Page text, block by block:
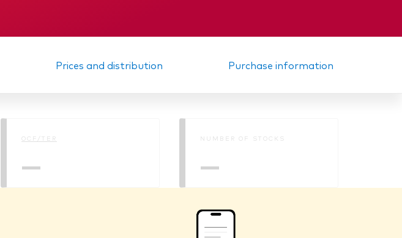
Prices and distribution Purchase information
OCF/TER
—
NUMBER OF STOCKS
—